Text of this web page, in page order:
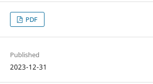
PDF
Published
2023-12-31